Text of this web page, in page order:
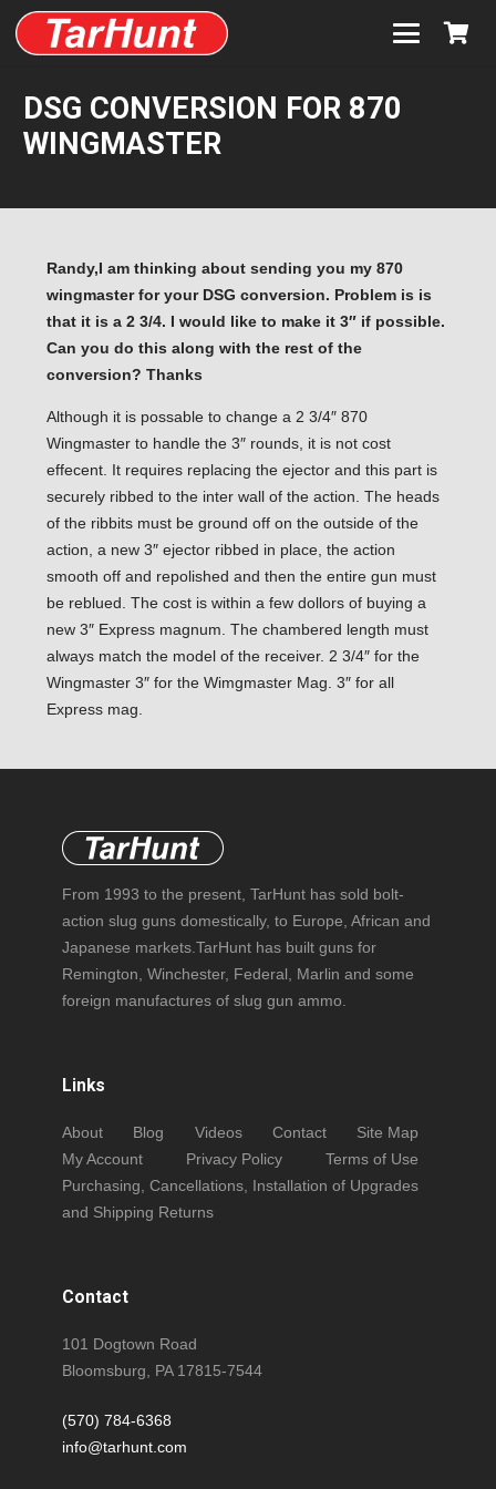
DSG CONVERSION FOR 870
WINGMASTER
Randy,I am thinking about sending you my 870
wingmaster for your DSG conversion. Problem is is
that it is a 2 3/4. I would like to make it 3″ if possible.
Can you do this along with the rest of the
conversion? Thanks
Although it is possable to change a 2 3/4″ 870
Wingmaster to handle the 3″ rounds, it is not cost
effecent. It requires replacing the ejector and this part is
securely ribbed to the inter wall of the action. The heads
of the ribbits must be ground off on the outside of the
action, a new 3″ ejector ribbed in place, the action
smooth off and repolished and then the entire gun must
be reblued. The cost is within a few dollors of buying a
new 3″ Express magnum. The chambered length must
always match the model of the receiver. 2 3/4″ for the
Wingmaster 3″ for the Wimgmaster Mag. 3″ for all
Express mag.
From 1993 to the present, TarHunt has sold bolt-
action slug guns domestically, to Europe, African and
Japanese markets.TarHunt has built guns for
Remington, Winchester, Federal, Marlin and some
foreign manufactures of slug gun ammo.
Links
About Blog Videos Contact
Site Map
My Account
Privacy Policy
Terms of Use
Purchasing, Cancellations, Installation of Upgrades
and Shipping Returns
Contact
101 Dogtown Road
Bloomsburg, PA 17815-7544
(570) 784-6368
info@tarhunt.com